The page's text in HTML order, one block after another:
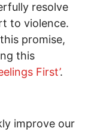
resolve
to violence.
promise,
this
First’.
improve our